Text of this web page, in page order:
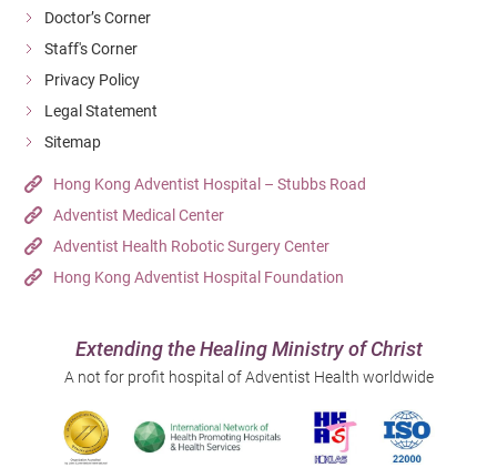
Doctor’s Corner
Staff's Corner
Privacy Policy
Legal Statement
Sitemap
Hong Kong Adventist Hospital – Stubbs Road
Adventist Medical Center
Adventist Health Robotic Surgery Center
Hong Kong Adventist Hospital Foundation
Extending the Healing Ministry of Christ
A not for profit hospital of Adventist Health worldwide